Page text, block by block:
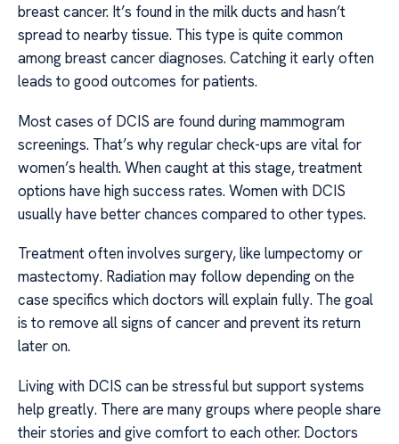
breast cancer. It’s found in the milk ducts and hasn’t
spread to nearby tissue. This type is quite common
among breast cancer diagnoses. Catching it early often
leads to good outcomes for patients.
Most cases of DCIS are found during mammogram
screenings. That’s why regular check-ups are vital for
women’s health. When caught at this stage, treatment
options have high success rates. Women with DCIS
usually have better chances compared to other types.
Treatment often involves surgery, like lumpectomy or
mastectomy. Radiation may follow depending on the
case specifics which doctors will explain fully. The goal
is to remove all signs of cancer and prevent its return
later on.
Living with DCIS can be stressful but support systems
help greatly. There are many groups where people share
their stories and give comfort to each other. Doctors